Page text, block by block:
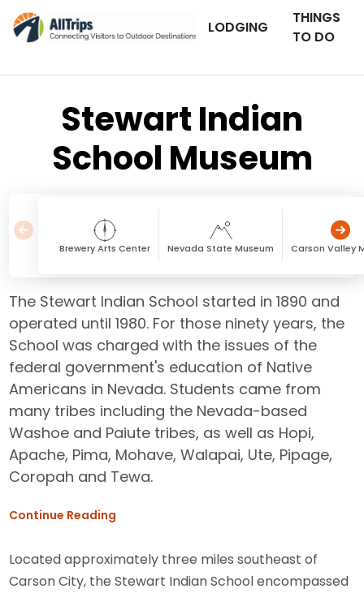
LODGING
THINGS
TO DO
Stewart Indian
School Museum
Brewery Arts Center Nevada State Museum Carson Valley
The Stewart Indian School started in 1890 and
operated until 1980. For those ninety years, the
School was charged with the issues of the
federal government's education of Native
Americans in Nevada. Students came from
many tribes including the Nevada-based
Washoe and Paiute tribes, as well as Hopi,
Apache, Pima, Mohave, Walapai, Ute, Pipage,
Coropah and Tewa.
Continue Reading
Located approximately three miles southeast of
Carson City, the Stewart Indian School encompassed